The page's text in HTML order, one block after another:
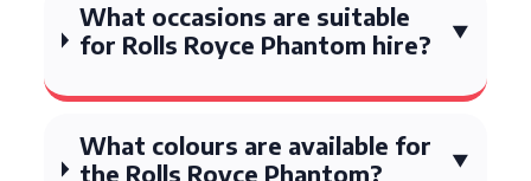
What occasions are suitable
for Rolls Royce Phantom hire?
What colours are available for
the Rolls Royce Phantom?